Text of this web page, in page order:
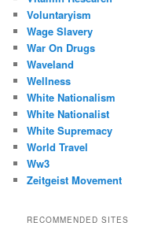
Voluntaryism
Wage Slavery
War On Drugs
Waveland
Wellness
White Nationalism
White Nationalist
White Supremacy
World Travel
Ww3
Zeitgeist Movement
RECOMMENDED SITES